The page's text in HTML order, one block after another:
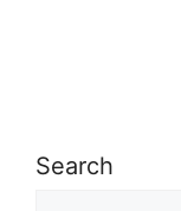
Search